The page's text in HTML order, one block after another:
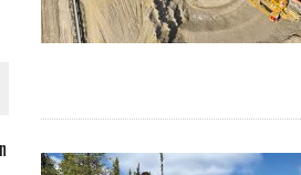
JULY